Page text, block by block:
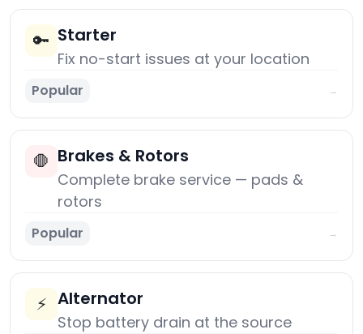
🔑 Starter
Fix no-start issues at your location
Popular →
🛑 Brakes & Rotors
Complete brake service — pads &
rotors
Popular →
⚡ Alternator
Stop battery drain at the source